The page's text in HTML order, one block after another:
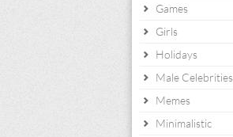
Games
Girls
Holidays
Male Celebrities
Memes
Minimalistic